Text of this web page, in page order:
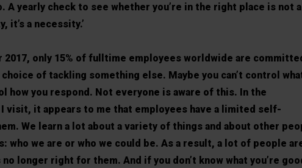
A yearly check to see whether you’re in the right place is not a
it’s a necessity.’
only 15% of fulltime employees worldwide are
of tackling something else. Maybe you can’t control
how you respond. Not everyone is aware of this. In the
visit, it appears to me that employees have a limited self-
We learn a lot about a variety of things and about other
who we are or who we could be. As a result, a lot of people
longer right for them. And if you don’t know what you’re